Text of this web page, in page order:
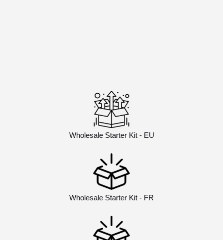
Wholesale Starter Kit - EU
Wholesale Starter Kit - FR